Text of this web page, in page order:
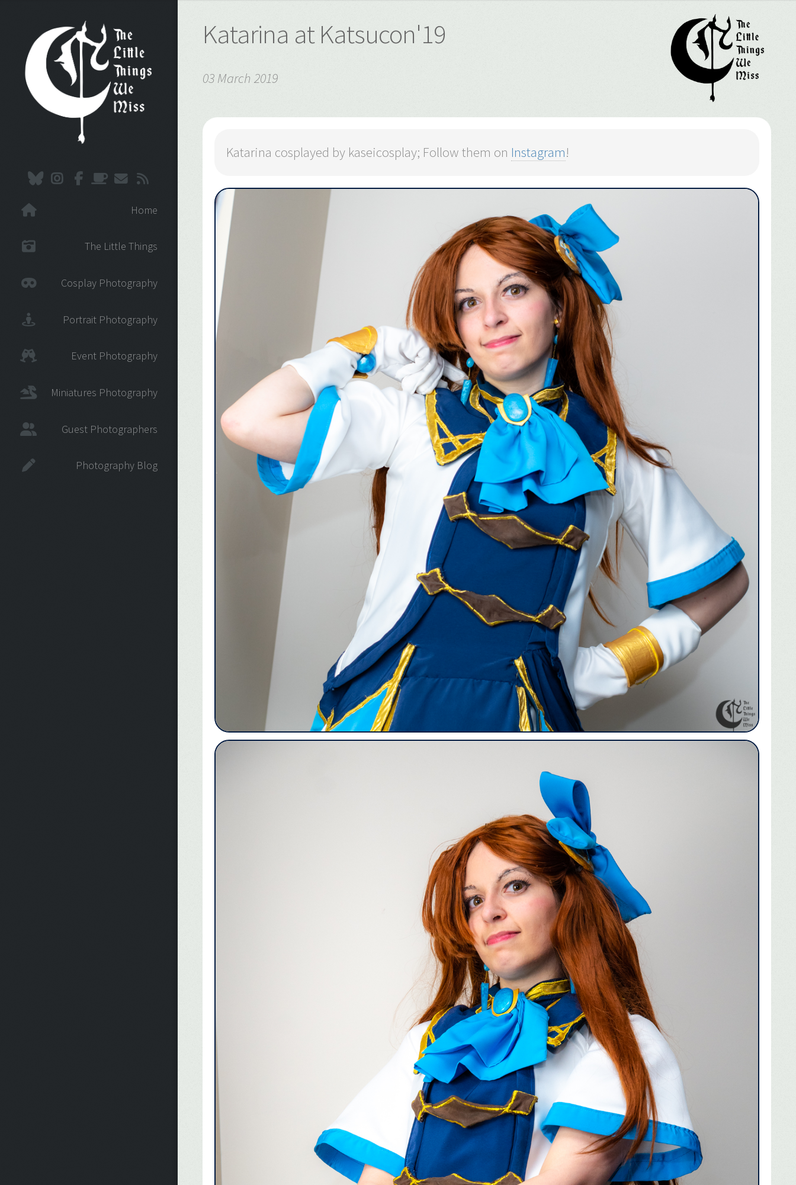
Home
The Little Things
Cosplay Photography
Portrait Photography
Event Photography
Miniatures Photography
Guest Photographers
Photography Blog
Katarina at Katsucon'19
03 March 2019
Katarina cosplayed by kaseicosplay; Follow them on Instagram!